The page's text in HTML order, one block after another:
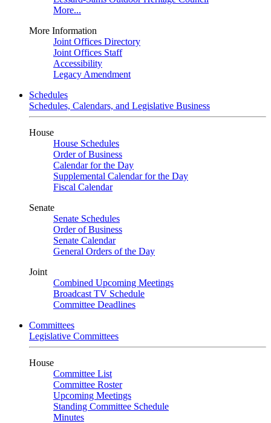
More...
More Information
Joint Offices Directory
Joint Offices Staff
Accessibility
Legacy Amendment
Schedules
Schedules, Calendars, and Legislative Business
House
House Schedules
Order of Business
Calendar for the Day
Supplemental Calendar for the Day
Fiscal Calendar
Senate
Senate Schedules
Order of Business
Senate Calendar
General Orders of the Day
Joint
Combined Upcoming Meetings
Broadcast TV Schedule
Committee Deadlines
Committees
Legislative Committees
House
Committee List
Committee Roster
Upcoming Meetings
Standing Committee Schedule
Minutes